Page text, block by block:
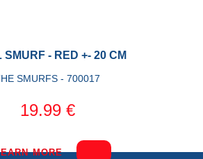
SMURF - RED +- 20 CM
SMURFS - 700017
19.99 €
MORE